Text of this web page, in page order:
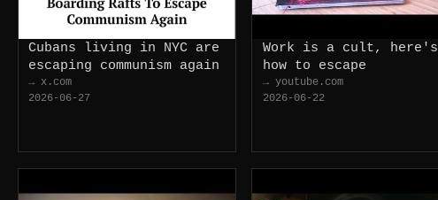
Cubans living in NYC are
escaping communism again
→ x.com
2026-06-27
Work is a cult, here's
how to escape
→ youtube.com
2026-06-22